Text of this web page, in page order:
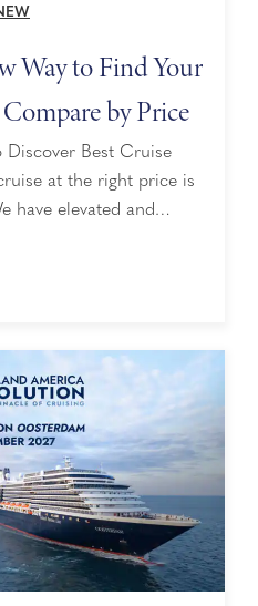
Way to Find Your
by Price
Best Cruise
have elevated and
exceptional value